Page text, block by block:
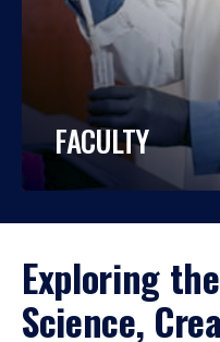
FACULTY
Exploring
Science,